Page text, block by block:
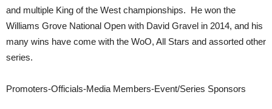
and multiple King of the West championships. He won the
Williams Grove National Open with David Gravel in 2014, and his
many wins have come with the WoO, All Stars and assorted other
series.
Promoters-Officials-Media Members-Event/Series Sponsors